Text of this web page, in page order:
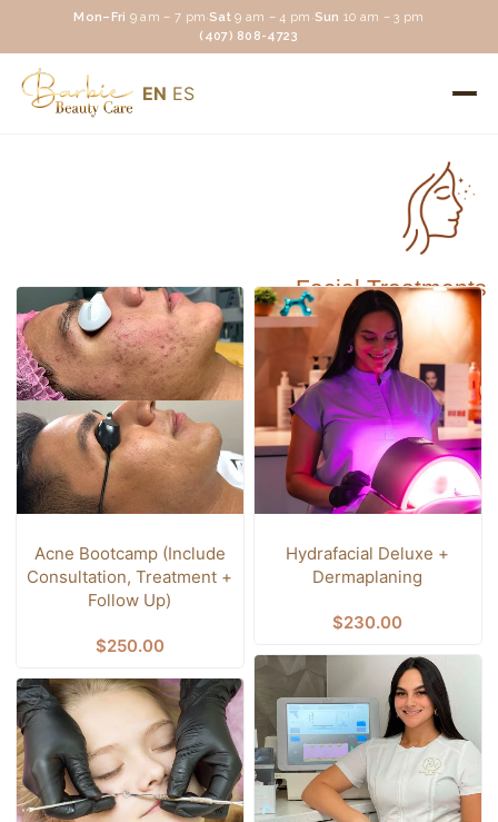
Mon–Fri 9 am – 7 pm·Sat 9 am – 4 pm ·Sun 10 am – 3 pm
(407) 808-4723
EN ES
Facial Treatments
Acne Bootcamp (Include
Consultation, Treatment +
Follow Up)
$250.00
Hydrafacial Deluxe +
Dermaplaning
$230.00